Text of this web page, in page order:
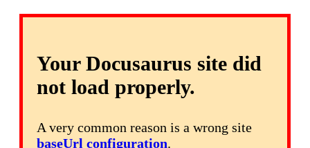
Your Docusaurus site did
not load properly.
A very common reason is a wrong site
baseUrl configuration.